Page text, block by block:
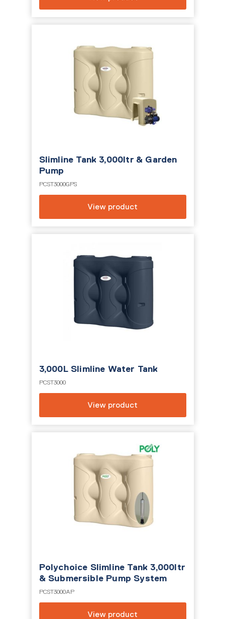
Slimline Tank 3,000ltr & Garden
Pump
PCST3000GPS
View product
3,000L Slimline Water Tank
PCST3000
View product
Polychoice Slimline Tank 3,000ltr
& Submersible Pump System
PCST3000AP
View product